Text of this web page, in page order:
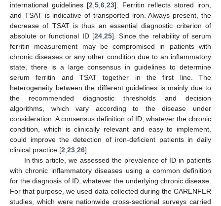
international guidelines [2 ,5 ,6 ,23]. Ferritin reflects stored iron,
and TSAT is indicative of transported iron. Always present, the
decrease of TSAT is thus an essential diagnostic criterion of
absolute or functional ID [24, 25]. Since the reliability of serum
ferritin measurement may be compromised in patients with
chronic diseases or any other condition due to an inflammatory
state, there is a large consensus in guidelines to determine
serum ferritin and TSAT together in the first line. The
heterogeneity between the different guidelines is mainly due to
the recommended diagnostic thresholds and decision
algorithms, which vary according to the disease under
consideration. A consensus definition of ID, whatever the chronic
condition, which is clinically relevant and easy to implement,
could improve the detection of iron-deficient patients in daily
clinical practice [2 23 26].
In this article, we assessed the prevalence of ID in patients
with chronic inflammatory diseases using a common definition
for the diagnosis of ID, whatever the underlying chronic disease.
For that purpose, we used data collected during the CARENFER
studies, which were nationwide cross-sectional surveys carried